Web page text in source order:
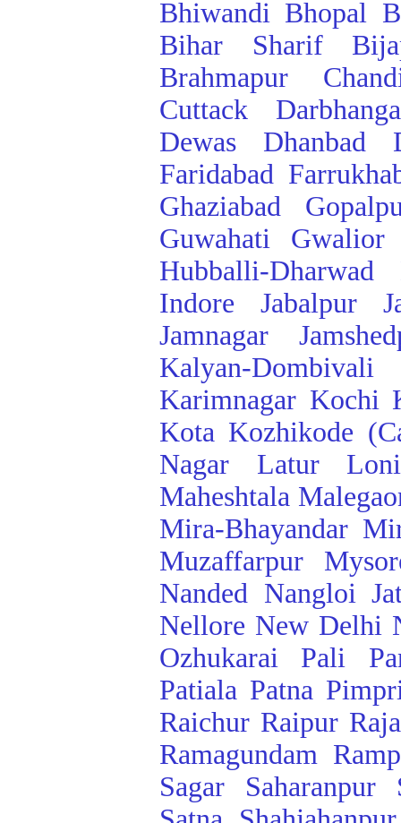
Bhiwandi Bhopal
Bihar Sharif
Brahmapur
Cuttack
Darbhanga
Dewas
Dhanbad
Faridabad
Ghaziabad
Guwahati
Gwalior
Hubballi-Dharwad
Indore
Jabalpur
Jamnagar
Kalyan-Dombivali
Karimnagar Kochi
Kota Kozhikode
Nagar
Latur
Loni
Maheshtala
Mira-Bhayandar
Muzaffarpur
Nanded Nangloi
Nellore New Delhi
Ozhukarai
Pali
Patiala Patna
Raichur Raipur
Ramagundam
Sagar
Saharanpur